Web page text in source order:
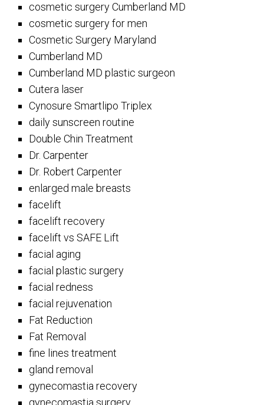
cosmetic surgery Cumberland MD
cosmetic surgery for men
Cosmetic Surgery Maryland
Cumberland MD
Cumberland MD plastic surgeon
Cutera laser
Cynosure Smartlipo Triplex
daily sunscreen routine
Double Chin Treatment
Dr. Carpenter
Dr. Robert Carpenter
enlarged male breasts
facelift
facelift recovery
facelift vs SAFE Lift
facial aging
facial plastic surgery
facial redness
facial rejuvenation
Fat Reduction
Fat Removal
fine lines treatment
gland removal
gynecomastia recovery
gynecomastia surgery